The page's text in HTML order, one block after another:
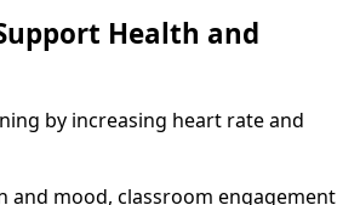
Health and
by increasing heart rate and
and mood, classroom engagement